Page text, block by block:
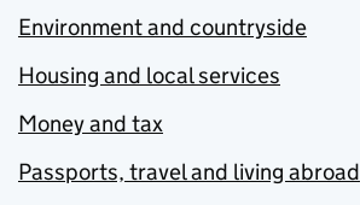
Environment and countryside
Housing and local services
Money and tax
Passports, travel and living abroad